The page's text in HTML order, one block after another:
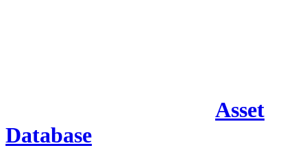
Asset
Database